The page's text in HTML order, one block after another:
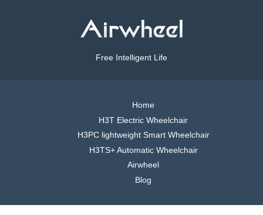
Free Intelligent Life
Home
H3T Electric Wheelchair
H3PC lightweight Smart Wheelchair
H3TS+ Automatic Wheelchair
Airwheel
Blog